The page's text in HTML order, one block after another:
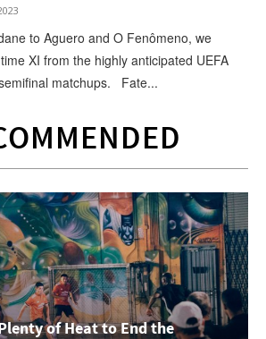
to Aguero and O Fenômeno, we
XI from the highly anticipated UEFA
matchups. Fate...
of Heat to End the